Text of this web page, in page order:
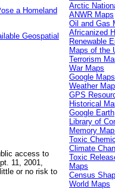
a Homeland
Geospatial
access to
11, 2001,
or no risk to
Arctic
ANWR Maps
Oil and Gas
Africanized
Renewable
Maps of the
Terrorism
War Maps
Google Maps
Weather
GPS
Historical
Google Earth
Library of
Memory
Toxic
Climate
Toxic
Maps
Census
World Maps